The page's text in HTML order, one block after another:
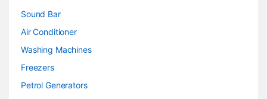
Sound Bar
Air Conditioner
Washing Machines
Freezers
Petrol Generators